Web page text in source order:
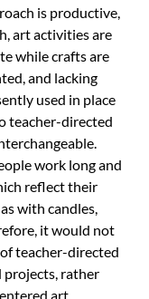
is productive,
art activities are
while crafts are
and lacking
used in place
teacher-directed
work long and
reflect their
with candles,
it would not
teacher-directed
projects, rather
art.